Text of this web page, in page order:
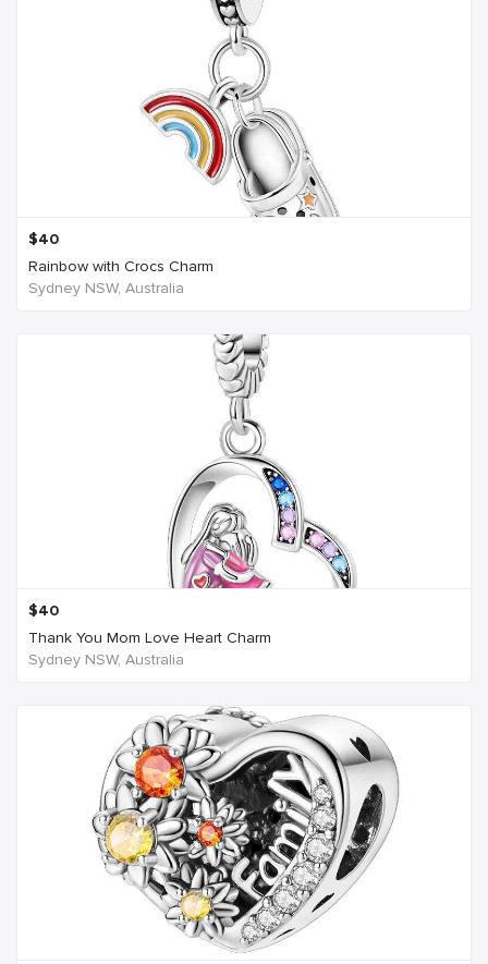
$40
Rainbow with Crocs Charm
Sydney NSW, Australia
$40
Thank You Mom Love Heart Charm
Sydney NSW, Australia